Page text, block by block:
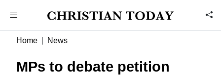
Home News
MPs to debate petition